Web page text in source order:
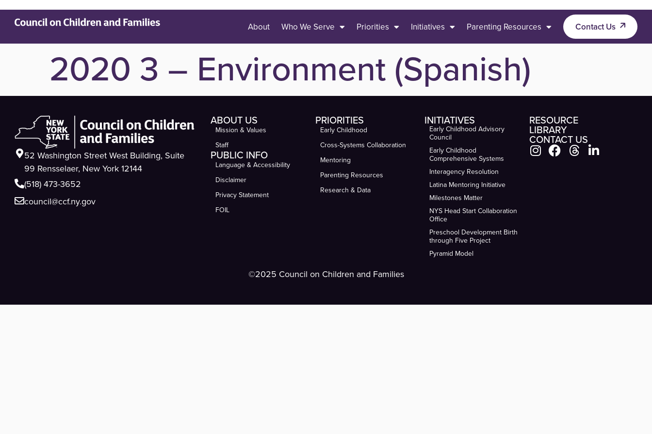
About Who We Serve Priorities Initiatives Parenting Resources Contact Us
2020 3 – Environment (Spanish)
52 Washington Street West Building, Suite
99 Rensselaer, New York 12144
(518) 473-3652
council@ccf.ny.gov
ABOUT US
Mission & Values
Staff
PUBLIC INFO
Language & Accessibility
Disclaimer
Privacy Statement
FOIL
PRIORITIES
Early Childhood
Cross-Systems Collaboration
Mentoring
Parenting Resources
Research & Data
INITIATIVES
Early Childhood Advisory
Council
Early Childhood
Comprehensive Systems
Interagency Resolution
Latina Mentoring Initiative
Milestones Matter
NYS Head Start Collaboration
Office
Preschool Development Birth
through Five Project
Pyramid Model
RESOURCE
LIBRARY
CONTACT US
©2025 Council on Children and Families